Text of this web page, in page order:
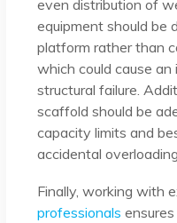
even distribution of
equipment should be
platform rather than
which could cause
structural failure.
scaffold should be
capacity limits and
accidental overloading.
Finally, working with
professionals